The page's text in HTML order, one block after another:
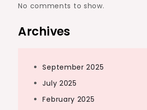
No comments to show.
Archives
September 2025
July 2025
February 2025